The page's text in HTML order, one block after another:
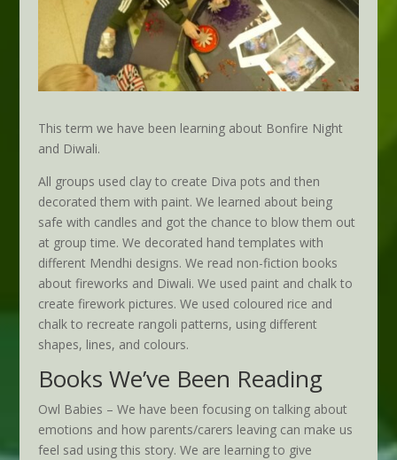
This term we have been learning about Bonfire Night
and Diwali.
All groups used clay to create Diva pots and then
decorated them with paint. We learned about being
safe with candles and got the chance to blow them out
at group time. We decorated hand templates with
different Mendhi designs. We read non-fiction books
about fireworks and Diwali. We used paint and chalk to
create firework pictures. We used coloured rice and
chalk to recreate rangoli patterns, using different
shapes, lines, and colours.
Books We’ve Been Reading
Owl Babies – We have been focusing on talking about
emotions and how parents/carers leaving can make us
feel sad using this story. We are learning to give